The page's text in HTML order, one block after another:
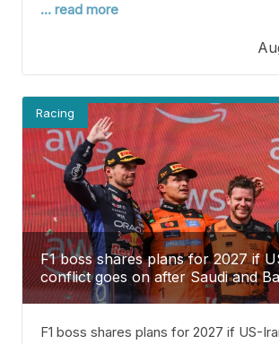
that the team will change its strategy
Drivers’ Championship in the second
2026 F1 season.
... read more
F1 boss shares plans for 2027 if
conflict goes on after Saudi and
are canceled
Racing
F1 boss shares plans for 2027 if US-